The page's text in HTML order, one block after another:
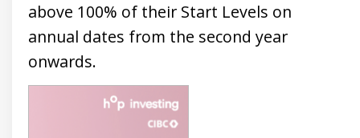
above 100% of their Start Levels on
annual dates from the second year
onwards.